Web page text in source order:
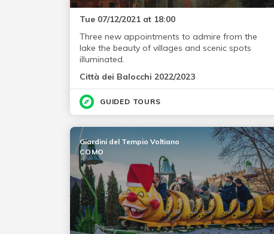
Tue 07/12/2021 at 18:00
Three new appointments to admire from the
lake the beauty of villages and scenic spots
illuminated.
Città dei Balocchi 2022/2023
GUIDED TOURS
Giardini del Tempio Voltiano
COMO